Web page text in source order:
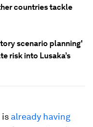
countries tackle
scenario planning'
risk into Lusaka’s
is already having